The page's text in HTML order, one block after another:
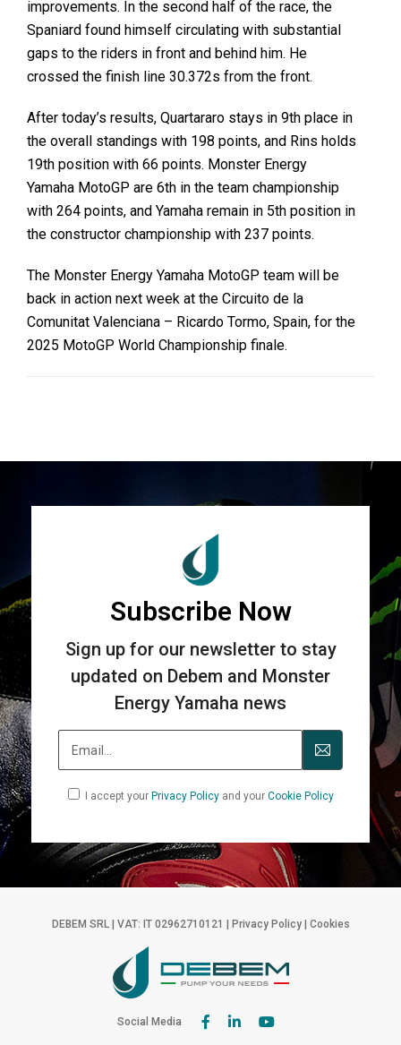
improvements. In the second half of the race, the
Spaniard found himself circulating with substantial
gaps to the riders in front and behind him. He
crossed the finish line 30.372s from the front.
After today’s results, Quartararo stays in 9th place in
the overall standings with 198 points, and Rins holds
19th position with 66 points. Monster Energy
Yamaha MotoGP are 6th in the team championship
with 264 points, and Yamaha remain in 5th position in
the constructor championship with 237 points.
The Monster Energy Yamaha MotoGP team will be
back in action next week at the Circuito de la
Comunitat Valenciana – Ricardo Tormo, Spain, for the
2025 MotoGP World Championship finale.
Subscribe Now
Sign up for our newsletter to stay
updated on Debem and Monster
Energy Yamaha news
I accept your Privacy Policyand your Cookie Policy
DEBEM SRL | VAT: IT 02962710121 | Privacy Policy| Cookies
Social Media